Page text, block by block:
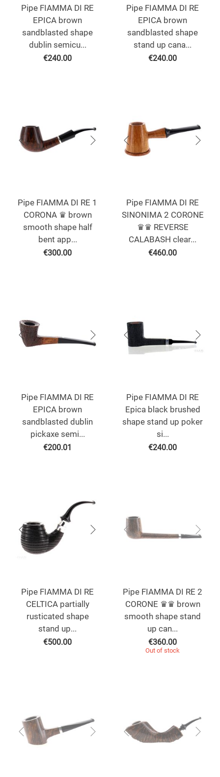
Pipe FIAMMA DI RE
EPICA brown
sandblasted shape
dublin semicu...
€240.00
Pipe FIAMMA DI RE
EPICA brown
sandblasted shape
stand up cana...
€240.00
Pipe FIAMMA DI RE 1
CORONA ♛ brown
smooth shape half
bent app...
€300.00
Pipe FIAMMA DI RE
SINONIMA 2 CORONE
♛♛ REVERSE
CALABASH clear...
€460.00
Pipe FIAMMA DI RE
EPICA brown
sandblasted dublin
pickaxe semi...
€200.01
Pipe FIAMMA DI RE
Epica black brushed
shape stand up poker
si...
€240.00
Pipe FIAMMA DI RE
CELTICA partially
rusticated shape
stand up...
€500.00
Pipe FIAMMA DI RE 2
CORONE ♛♛ brown
smooth shape stand
up can...
€360.00
Out of stock